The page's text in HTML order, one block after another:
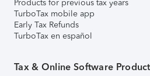
Products for previous tax years
TurboTax mobile app
Early Tax Refunds
TurboTax en español
Tax & Online Software